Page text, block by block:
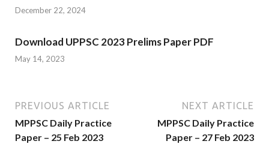
December 22, 2024
Download UPPSC 2023 Prelims Paper PDF
May 14, 2023
PREVIOUS ARTICLE
MPPSC Daily Practice
Paper – 25 Feb 2023
NEXT ARTICLE
MPPSC Daily Practice
Paper – 27 Feb 2023